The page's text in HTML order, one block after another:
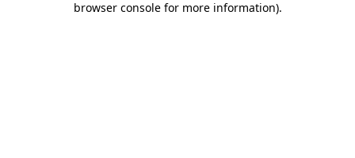
browser console for more information).